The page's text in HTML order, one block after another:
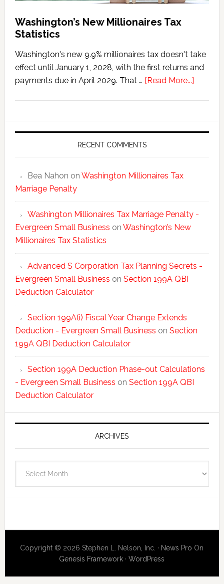
Washington’s New Millionaires Tax
Statistics
Washington's new 9.9% millionaires tax doesn't take
effect until January 1, 2028, with the first returns and
payments due in April 2029. That … [Read More...]about
Tax
RECENT COMMENTS
Bea Nahon on Washington Millionaires Tax
Marriage Penalty
Washington Millionaires Tax Marriage Penalty -
Evergreen Small Business on Washington’s New
Millionaires Tax Statistics
Advanced S Corporation Tax Planning Secrets -
Evergreen Small Business on Section 199A QBI
Deduction Calculator
Section 199A(i) Fiscal Year Change Extends
Deduction - Evergreen Small Business on Section
199A QBI Deduction Calculator
Section 199A Deduction Phase-out Calculations
- Evergreen Small Business on Section 199A QBI
Deduction Calculator
ARCHIVES
Copyright © 2026 Stephen L. Nelson, Inc. · News Pro On
Genesis Framework ·WordPress